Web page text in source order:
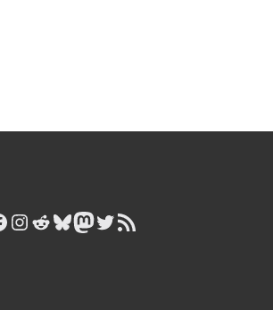
Instagram
Reddit
Bluesky
Mastodon
Twitter
RSS Feed